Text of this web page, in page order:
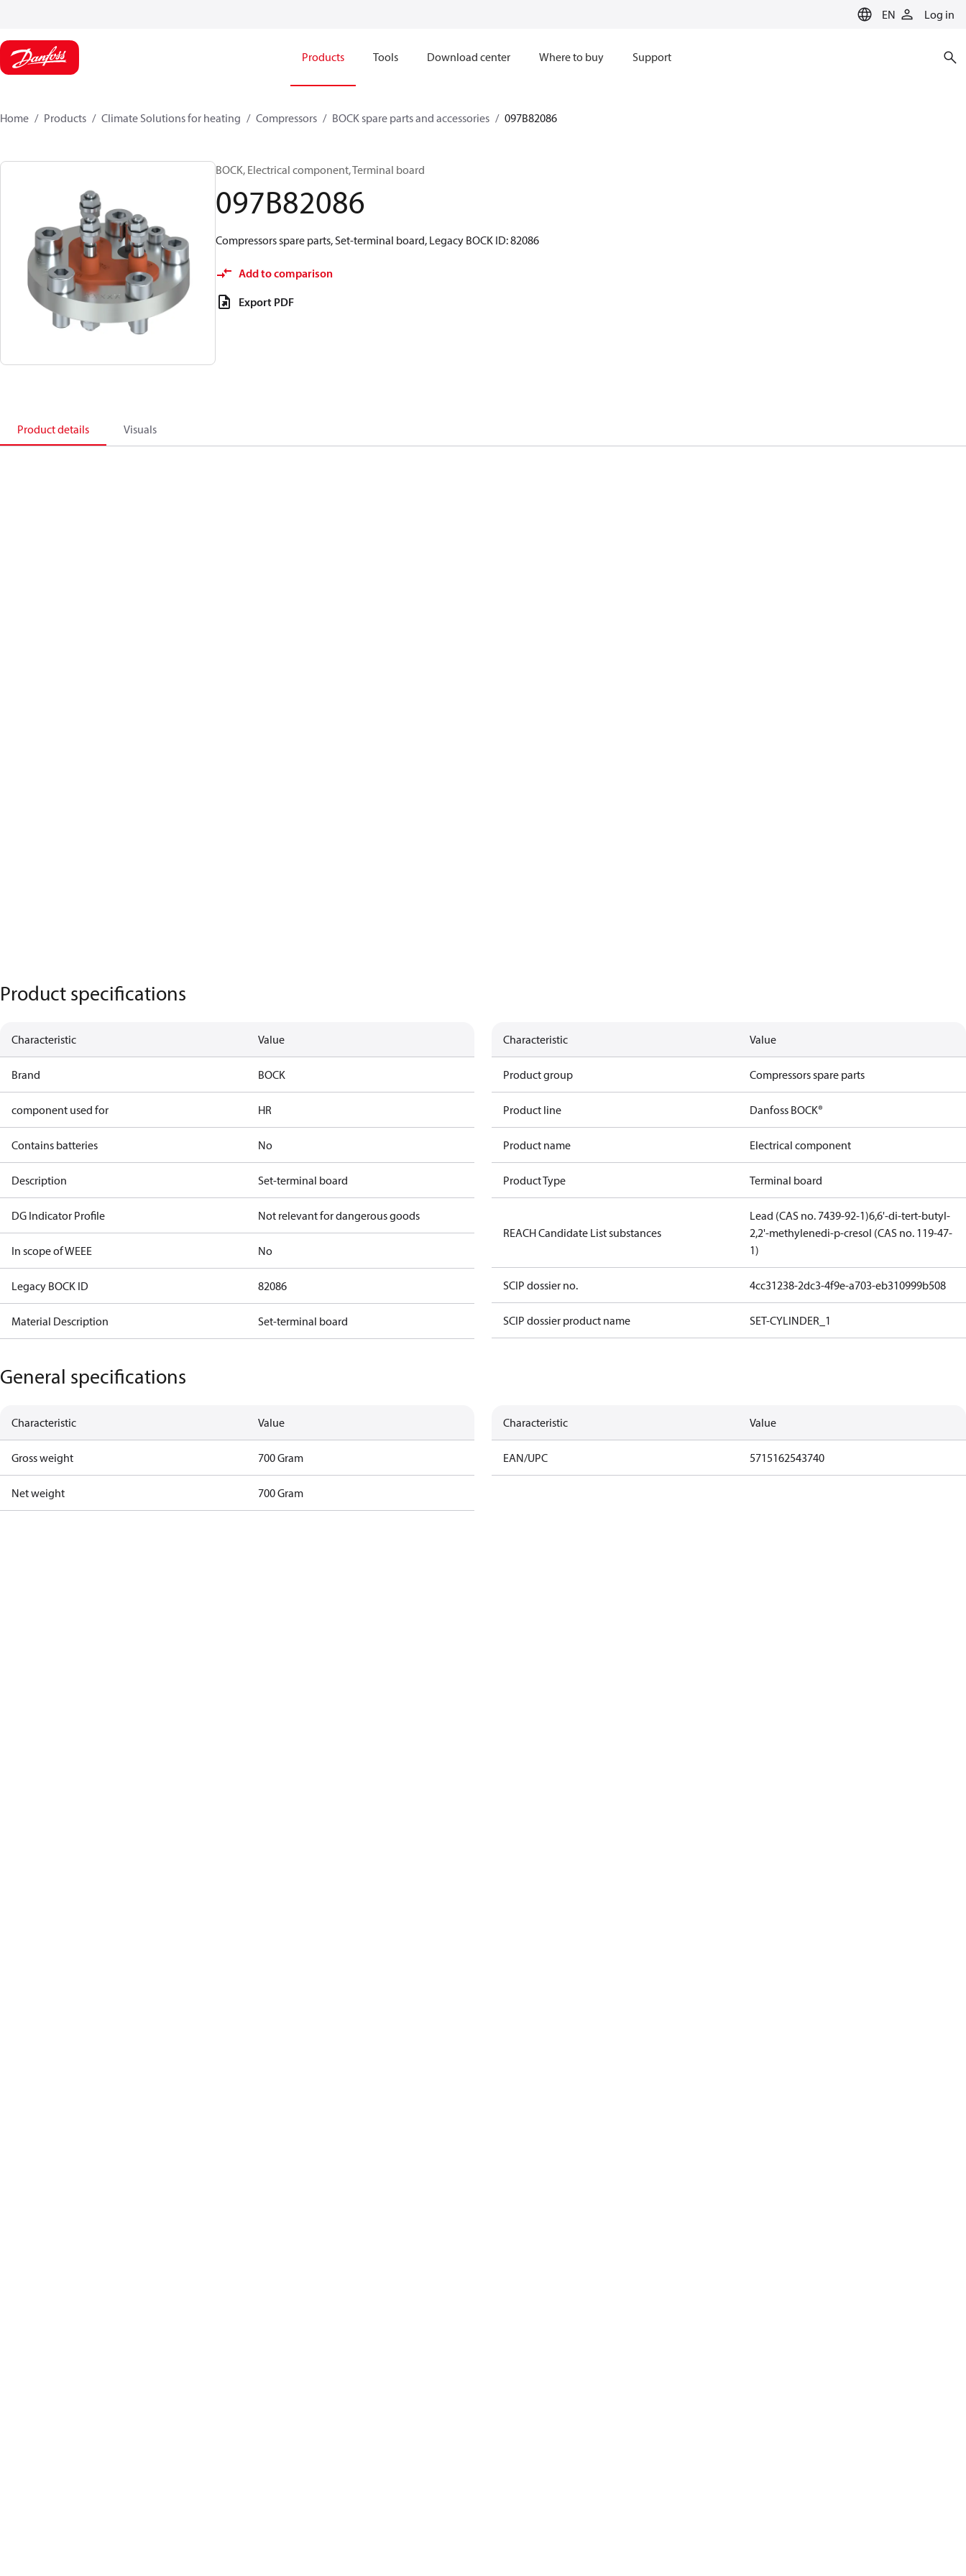
EN Log in
Products Tools Download center Where to buy Support
Home Products Climate Solutions for heating Compressors BOCK spare parts and accessories 097B82086
BOCK, Electrical component, Terminal board
097B82086
Compressors spare parts, Set-terminal board, Legacy BOCK ID: 82086
Add to comparison
Export PDF
Product details Visuals
Product specifications
Characteristic Value
Brand BOCK
component used for HR
Contains batteries No
Description Set-terminal board
DG Indicator Profile Not relevant for dangerous goods
In scope of WEEE No
Legacy BOCK ID 82086
Material Description Set-terminal board
Characteristic Value
Product group Compressors spare parts
Product line Danfoss BOCK®
Product name Electrical component
Product Type Terminal board
REACH Candidate List substances
Lead (CAS no. 7439-92-1)6,6'-di-tert-butyl-
2,2'-methylenedi-p-cresol (CAS no. 119-47-
1)
SCIP dossier no. 4cc31238-2dc3-4f9e-a703-eb310999b508
SCIP dossier product name SET-CYLINDER_1
General specifications
Characteristic Value
Gross weight 700 Gram
Net weight 700 Gram
Characteristic Value
EAN/UPC 5715162543740